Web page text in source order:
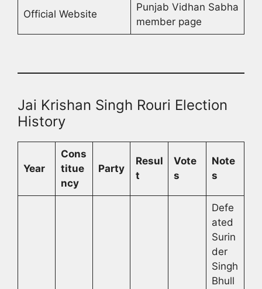
Official Website
Punjab Vidhan Sabha
member page
Jai Krishan Singh Rouri Election
History
Year
Cons
titue
ncy
Party
Resul
t
Vote
s
Note
s
Defe
ated
Surin
der
Singh
Bhull